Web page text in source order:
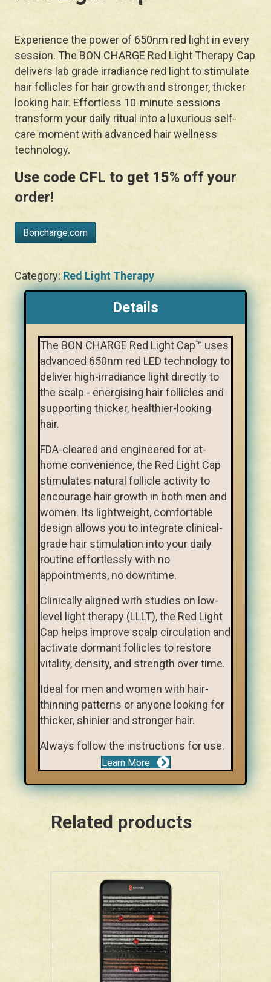
Experience the power of 650nm red light in every
session. The BON CHARGE Red Light Therapy Cap
delivers lab grade irradiance red light to stimulate
hair follicles for hair growth and stronger, thicker
looking hair. Effortless 10-minute sessions
transform your daily ritual into a luxurious self-
care moment with advanced hair wellness
technology.
Use code CFL to get 15% off your
order!
Boncharge.com
Category: Red Light Therapy
Details
The BON CHARGE Red Light Cap™ uses
advanced 650nm red LED technology to
deliver high-irradiance light directly to
the scalp - energising hair follicles and
supporting thicker, healthier-looking
hair.
FDA-cleared and engineered for at-
home convenience, the Red Light Cap
stimulates natural follicle activity to
encourage hair growth in both men and
women. Its lightweight, comfortable
design allows you to integrate clinical-
grade hair stimulation into your daily
routine effortlessly with no
appointments, no downtime.
Clinically aligned with studies on low-
level light therapy (LLLT), the Red Light
Cap helps improve scalp circulation and
activate dormant follicles to restore
vitality, density, and strength over time.
Ideal for men and women with hair-
thinning patterns or anyone looking for
thicker, shinier and stronger hair.
Always follow the instructions for use.
Learn More
Related products